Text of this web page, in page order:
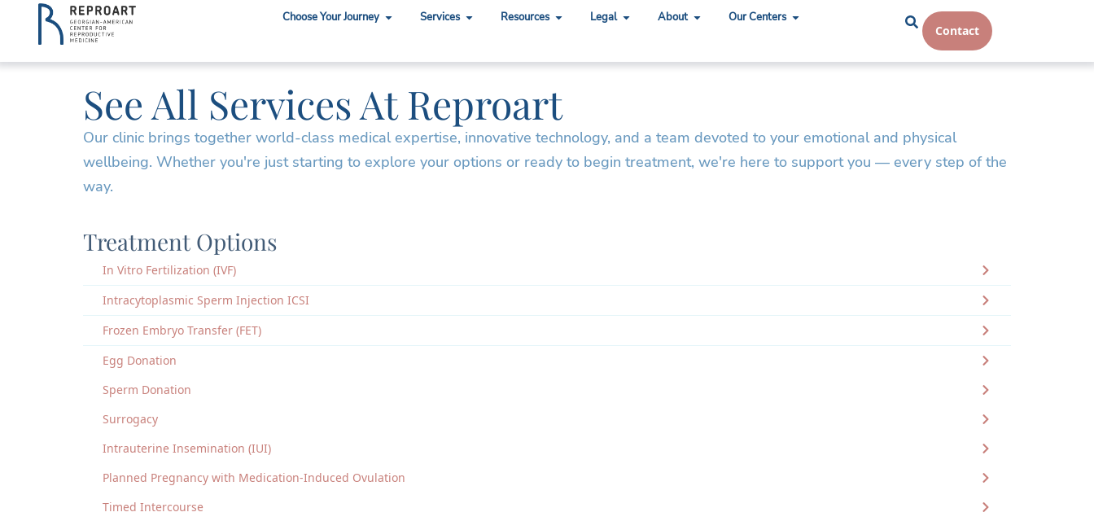
Choose Your Journey Services Resources Legal About Our Centers
Contact
See All Services At Reproart
Our clinic brings together world-class medical expertise, innovative technology, and a team devoted to your emotional and physical
wellbeing. Whether you're just starting to explore your options or ready to begin treatment, we're here to support you — every step of the
way.
Treatment Options
In Vitro Fertilization (IVF)
Intracytoplasmic Sperm Injection ICSI
Frozen Embryo Transfer (FET)
Egg Donation
Sperm Donation
Surrogacy
Intrauterine Insemination (IUI)
Planned Pregnancy with Medication-Induced Ovulation
Timed Intercourse